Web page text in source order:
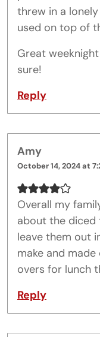
threw in a
used on top of
Great
sure!
Reply
Amy
October 14, 2024 at
Overall my
about the diced
leave them out
make and
overs for lunch
Reply